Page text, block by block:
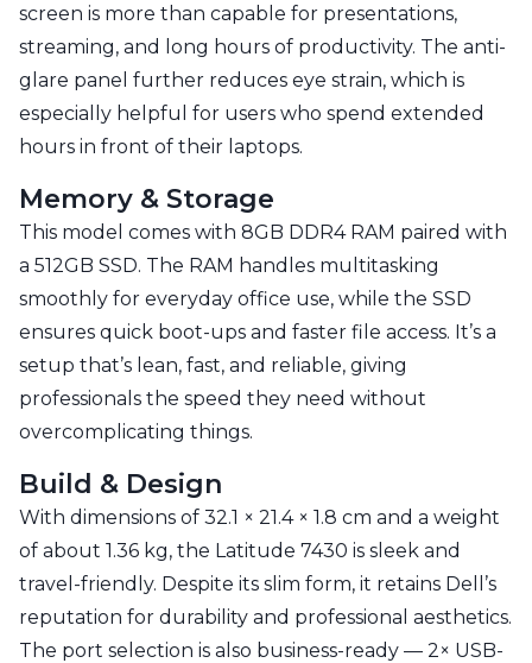
screen is more than capable for presentations,
streaming, and long hours of productivity. The anti-
glare panel further reduces eye strain, which is
especially helpful for users who spend extended
hours in front of their laptops.
Memory & Storage
This model comes with 8GB DDR4 RAM paired with
a 512GB SSD. The RAM handles multitasking
smoothly for everyday office use, while the SSD
ensures quick boot-ups and faster file access. It’s a
setup that’s lean, fast, and reliable, giving
professionals the speed they need without
overcomplicating things.
Build & Design
With dimensions of 32.1 × 21.4 × 1.8 cm and a weight
of about 1.36 kg, the Latitude 7430 is sleek and
travel-friendly. Despite its slim form, it retains Dell’s
reputation for durability and professional aesthetics.
The port selection is also business-ready — 2× USB-